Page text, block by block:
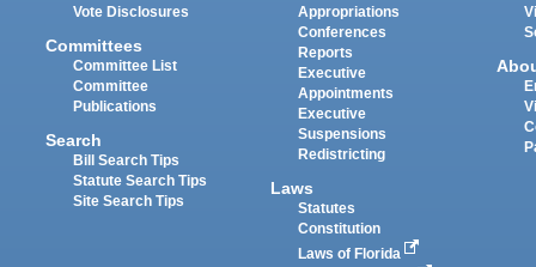
Vote Disclosures
Committees
Committee List
Committee
Publications
Search
Bill Search Tips
Statute Search Tips
Site Search Tips
Appropriations
Conferences
Reports
Executive
Appointments
Executive
Suspensions
Redistricting
Laws
Statutes
Constitution
Laws of Florida